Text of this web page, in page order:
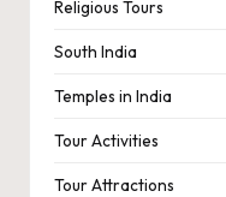
Religious Tours
South India
Temples in India
Tour Activities
Tour Attractions